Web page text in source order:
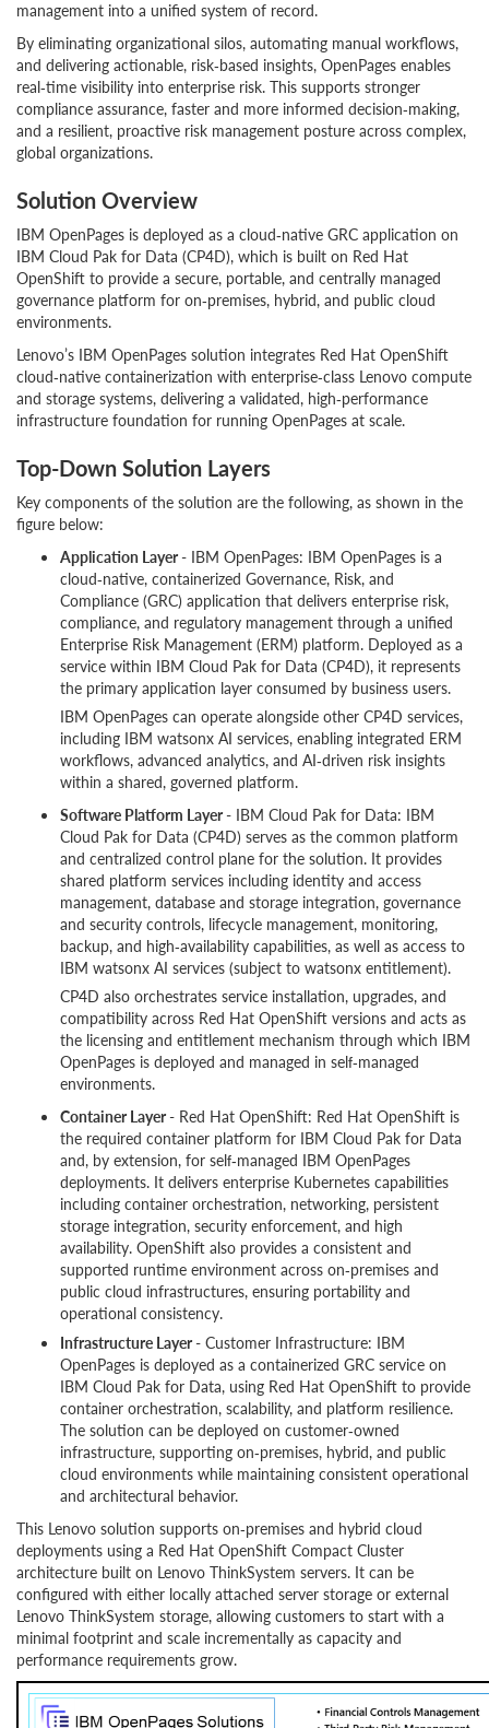
management into a unified system of record.
By eliminating organizational silos, automating manual workflows,
and delivering actionable, risk‑based insights, OpenPages enables
real‑time visibility into enterprise risk. This supports stronger
compliance assurance, faster and more informed decision‑making,
and a resilient, proactive risk management posture across complex,
global organizations.
Solution Overview
IBM OpenPages is deployed as a cloud‑native GRC application on
IBM Cloud Pak for Data (CP4D), which is built on Red Hat
OpenShift to provide a secure, portable, and centrally managed
governance platform for on‑premises, hybrid, and public cloud
environments.
Lenovo’s IBM OpenPages solution integrates Red Hat OpenShift
cloud‑native containerization with enterprise‑class Lenovo compute
and storage systems, delivering a validated, high‑performance
infrastructure foundation for running OpenPages at scale.
Top-Down Solution Layers
Key components of the solution are the following, as shown in the
figure below:
Application Layer- IBM OpenPages: IBM OpenPages is a
cloud‑native, containerized Governance, Risk, and
Compliance (GRC) application that delivers enterprise risk,
compliance, and regulatory management through a unified
Enterprise Risk Management (ERM) platform. Deployed as a
service within IBM Cloud Pak for Data (CP4D), it represents
the primary application layer consumed by business users.
IBM OpenPages can operate alongside other CP4D services,
including IBM watsonx AI services, enabling integrated ERM
workflows, advanced analytics, and AI‑driven risk insights
within a shared, governed platform.
Software Platform Layer- IBM Cloud Pak for Data: IBM
Cloud Pak for Data (CP4D) serves as the common platform
and centralized control plane for the solution. It provides
shared platform services including identity and access
management, database and storage integration, governance
and security controls, lifecycle management, monitoring,
backup, and high‑availability capabilities, as well as access to
IBM watsonx AI services (subject to watsonx entitlement).
CP4D also orchestrates service installation, upgrades, and
compatibility across Red Hat OpenShift versions and acts as
the licensing and entitlement mechanism through which IBM
OpenPages is deployed and managed in self‑managed
environments.
Container Layer- Red Hat OpenShift: Red Hat OpenShift is
the required container platform for IBM Cloud Pak for Data
and, by extension, for self‑managed IBM OpenPages
deployments. It delivers enterprise Kubernetes capabilities
including container orchestration, networking, persistent
storage integration, security enforcement, and high
availability. OpenShift also provides a consistent and
supported runtime environment across on‑premises and
public cloud infrastructures, ensuring portability and
operational consistency.
Infrastructure Layer- Customer Infrastructure: IBM
OpenPages is deployed as a containerized GRC service on
IBM Cloud Pak for Data, using Red Hat OpenShift to provide
container orchestration, scalability, and platform resilience.
The solution can be deployed on customer‑owned
infrastructure, supporting on‑premises, hybrid, and public
cloud environments while maintaining consistent operational
and architectural behavior.
This Lenovo solution supports on‑premises and hybrid cloud
deployments using a Red Hat OpenShift Compact Cluster
architecture built on Lenovo ThinkSystem servers. It can be
configured with either locally attached server storage or external
Lenovo ThinkSystem storage, allowing customers to start with a
minimal footprint and scale incrementally as capacity and
performance requirements grow.